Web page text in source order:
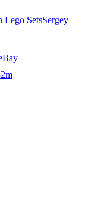
Lego SetsSergey